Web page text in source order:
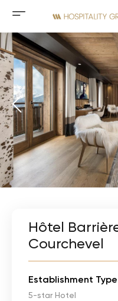
Mobile
menu
button
Hôtel
Courchevel
Establishment Type
5-star Hotel